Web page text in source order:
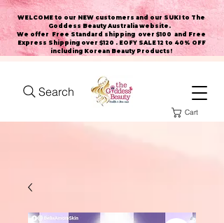
WELCOME to our NEW customers and our SUKI to The
Goddess Beauty Australia website .
We offer Free Standard shipping over $100 and Free
Express Shipping over $120 . EOFY SALE 12 to 40% OFF
including Korean Beauty Products!
Search
Cart